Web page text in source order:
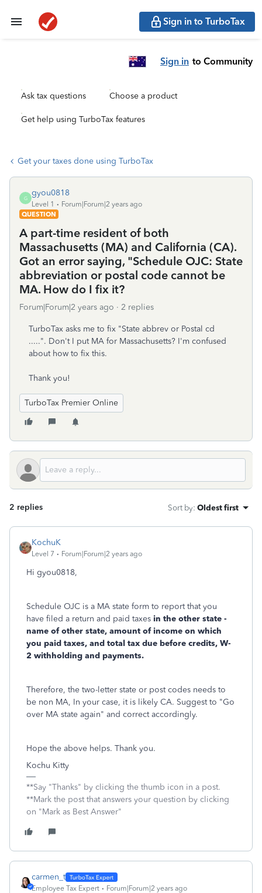
Sign in to TurboTax
Sign in to Community
Ask tax questions Choose a product
Get help using TurboTax features
Get your taxes done using TurboTax
G
gyou0818
Level 1
Forum|Forum|2 years ago
QUESTION
A part-time resident of both
Massachusetts (MA) and California (CA).
Got an error saying, "Schedule OJC: State
abbreviation or postal code cannot be
MA. How do I fix it?
Forum|Forum|2 years ago 2 replies
TurboTax asks me to fix "State abbrev or Postal cd
.....". Don't I put MA for Massachusetts? I'm confused
about how to fix this.
Thank you!
TurboTax Premier Online
2 replies Sort by: Oldest first
KochuK
Level 7 Forum|Forum|2 years ago
Hi gyou0818,
Schedule OJC is a MA state form to report that you
have filed a return and paid taxes in the other state -
name of other state, amount of income on which
you paid taxes, and total tax due before credits, W-
2 withholding and payments.
Therefore, the two-letter state or post codes needs to
be non MA, In your case, it is likely CA. Suggest to "Go
over MA state again" and correct accordingly.
Hope the above helps. Thank you.
Kochu Kitty
**Say "Thanks" by clicking the thumb icon in a post.
**Mark the post that answers your question by clicking
on "Mark as Best Answer"
carmen_t
Employee Tax Expert Forum|Forum|2 years ago